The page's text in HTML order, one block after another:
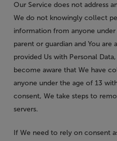
Our Service does not address
We do not knowingly collect
information from anyone
parent or guardian and You are
provided Us with Personal
become aware that We have
anyone under the age of 13
consent, We take steps to
servers.
If We need to rely on consent